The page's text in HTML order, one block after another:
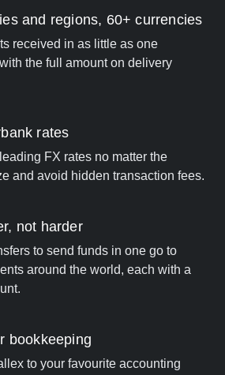
and regions, 60+ currencies
received in as little as one
the full amount on delivery
rates
FX rates no matter the
and avoid hidden transaction fees.
not harder
to send funds in one go to
around the world, each with a
bookkeeping
to your favourite accounting